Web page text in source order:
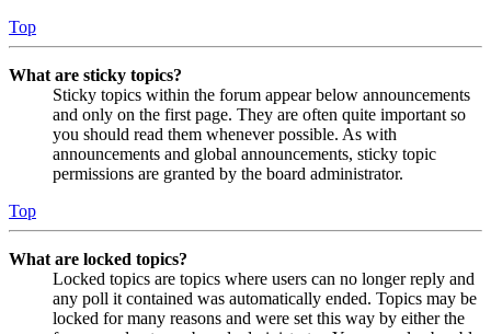
Top
What are sticky topics?
Sticky topics within the forum appear below announcements
and only on the first page. They are often quite important so
you should read them whenever possible. As with
announcements and global announcements, sticky topic
permissions are granted by the board administrator.
Top
What are locked topics?
Locked topics are topics where users can no longer reply and
any poll it contained was automatically ended. Topics may be
locked for many reasons and were set this way by either the